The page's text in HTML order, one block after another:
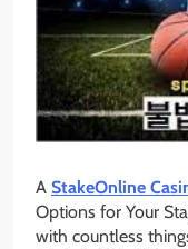
A StakeOnline
Options for Your
with countless